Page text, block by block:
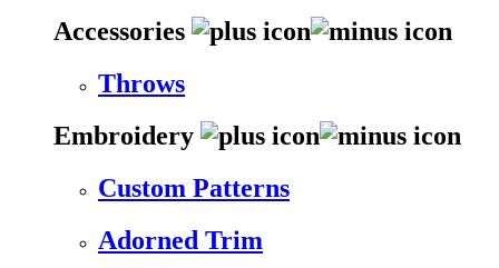
Accessories
Throws
Embroidery
Custom Patterns
Adorned Trim